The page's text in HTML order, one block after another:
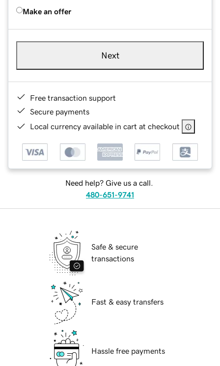
Make an offer
Next
Free transaction support
Secure payments
Local currency available in cart at checkout
Need help? Give us a call.
480-651-9741
Safe & secure
transactions
Fast & easy transfers
Hassle free payments